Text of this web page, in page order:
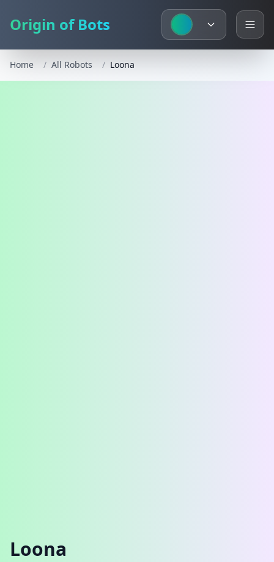
Origin of Bots
Home / All Robots / Loona
Loona